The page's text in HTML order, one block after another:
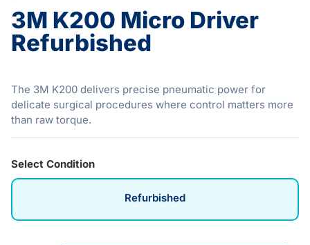
3M K200 Micro Driver
Refurbished
The 3M K200 delivers precise pneumatic power for
delicate surgical procedures where control matters more
than raw torque.
Select Condition
Refurbished